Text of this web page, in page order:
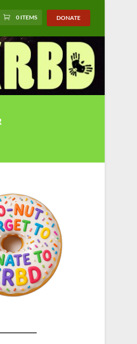
0 ITEMS DONATE